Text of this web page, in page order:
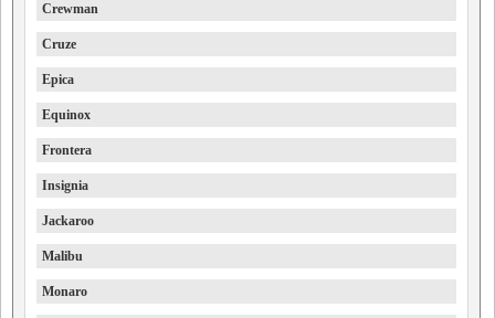
Crewman
Cruze
Epica
Equinox
Frontera
Insignia
Jackaroo
Malibu
Monaro